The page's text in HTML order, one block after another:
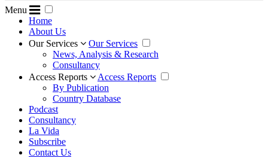
Menu
Home
About Us
Our Services
Our Services
News, Analysis & Research
Consultancy
Access Reports
Access Reports
By Publication
Country Database
Podcast
Consultancy
La Vida
Subscribe
Contact Us